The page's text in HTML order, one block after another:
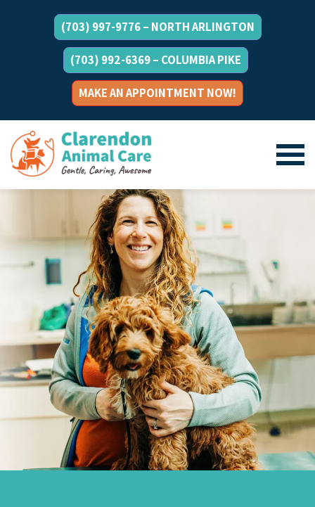
(703) 997-9776 – NORTH ARLINGTON
(703) 992-6369 – COLUMBIA PIKE
MAKE AN APPOINTMENT NOW!